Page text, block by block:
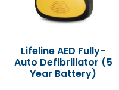
Lifeline AED Fully-
Auto Defibrillator (5
Year Battery)